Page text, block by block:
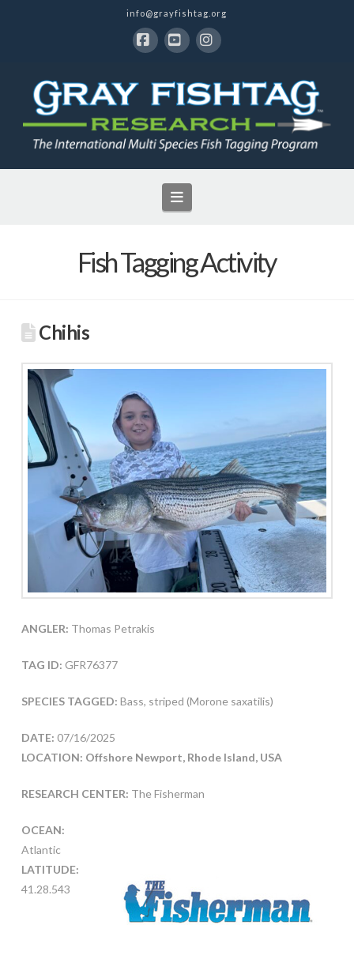
info@grayfishtag.org
Navigation
Fish Tagging Activity
Chihis
ANGLER: Thomas Petrakis
TAG ID: GFR76377
SPECIES TAGGED: Bass, striped (Morone saxatilis)
DATE: 07/16/2025
LOCATION: Offshore Newport, Rhode Island, USA
RESEARCH CENTER: The Fisherman
OCEAN:
Atlantic
LATITUDE:
41.28.543